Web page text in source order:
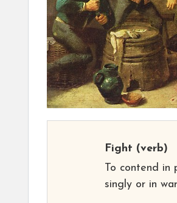
Fight (verb)
To contend in
singly or in